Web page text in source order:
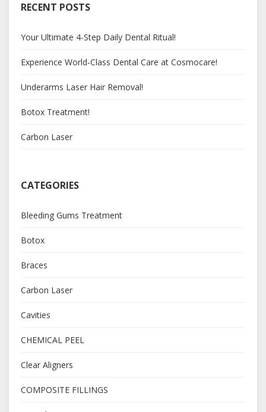
RECENT POSTS
Your Ultimate 4-Step Daily Dental Ritual!
Experience World-Class Dental Care at Cosmocare!
Underarms Laser Hair Removal!
Botox Treatment!
Carbon Laser
CATEGORIES
Bleeding Gums Treatment
Botox
Braces
Carbon Laser
Cavities
CHEMICAL PEEL
Clear Aligners
COMPOSITE FILLINGS